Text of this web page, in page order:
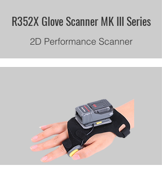
R352X Glove Scanner MK III Series
2D Performance Scanner